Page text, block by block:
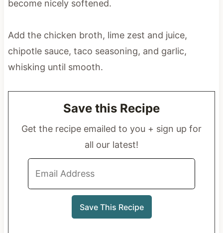
become nicely softened.
Add the chicken broth, lime zest and juice,
chipotle sauce, taco seasoning, and garlic,
whisking until smooth.
Save this Recipe
Get the recipe emailed to you + sign up for
all our latest!